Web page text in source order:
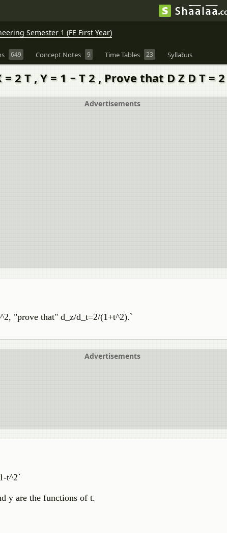
Semester 1 (FE First Year)
649 Concept Notes 9 Time Tables 23 Syllabus
2 T , Y = 1 − T 2 , Prove that D Z D T =
Advertisements
"prove that" d_z/d_t=2/(1+t^2).`
Advertisements
t^2`
y are the functions of t.